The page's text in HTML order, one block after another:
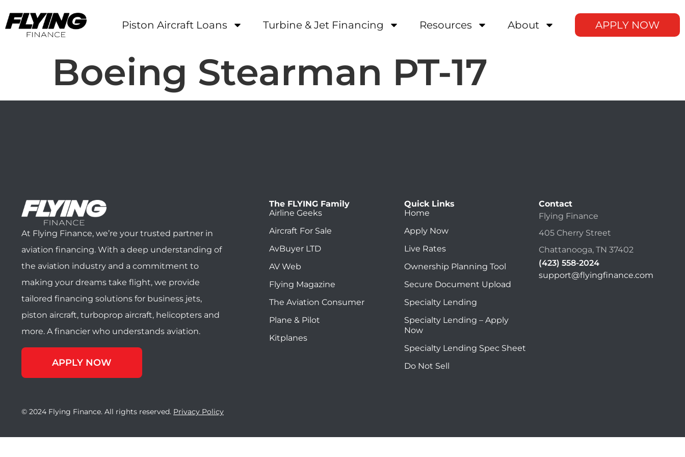
Piston Aircraft Loans Turbine & Jet Financing Resources About APPLY NOW
Boeing Stearman PT-17
At Flying Finance, we’re your trusted partner in
aviation financing. With a deep understanding of
the aviation industry and a commitment to
making your dreams take flight, we provide
tailored financing solutions for business jets,
piston aircraft, turboprop aircraft, helicopters and
more. A financier who understands aviation.
APPLY NOW
The FLYING Family
Airline Geeks
Aircraft For Sale
AvBuyer LTD
AV Web
Flying Magazine
The Aviation Consumer
Plane & Pilot
Kitplanes
Quick Links
Home
Apply Now
Live Rates
Ownership Planning Tool
Secure Document Upload
Specialty Lending
Specialty Lending – Apply
Now
Specialty Lending Spec Sheet
Do Not Sell
Contact
Flying Finance
405 Cherry Street
Chattanooga, TN 37402
(423) 558-2024
support@flyingfinance.com
© 2024 Flying Finance. All rights reserved. Privacy Policy